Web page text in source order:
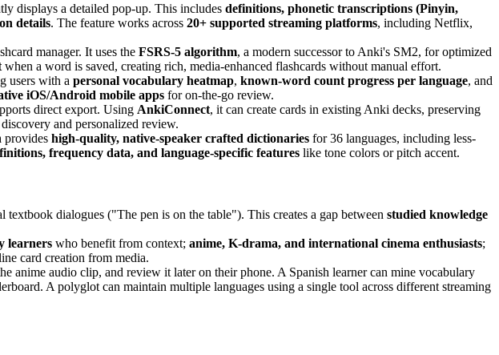
displays a detailed pop-up. This includes definitions, phonetic transcriptions (Pinyin,
details. The feature works across 20+ supported streaming platforms, including Netflix,
manager. It uses the FSRS-5 algorithm, a modern successor to Anki's SM2, for optimized
when a word is saved, creating rich, media-enhanced flashcards without manual effort.
users with a personal vocabulary heatmap, known-word count progress per language, and
iOS/Android mobile apps for on-the-go review.
direct export. Using AnkiConnect, it can create cards in existing Anki decks, preserving
and personalized review.
provides high-quality, native-speaker crafted dictionaries for 36 languages, including less-
frequency data, and language-specific features like tone colors or pitch accent.
dialogues ("The pen is on the table"). This creates a gap between studied knowledge
learners who benefit from context; anime, K-drama, and international cinema enthusiasts;
card creation from media.
anime audio clip, and review it later on their phone. A Spanish learner can mine vocabulary
A polyglot can maintain multiple languages using a single tool across different streaming